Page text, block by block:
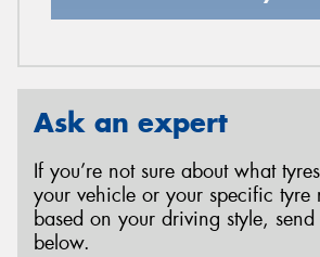
Ask an expert
If you’re not sure about what
your vehicle or your specific tyre
based on your driving style, send
below.